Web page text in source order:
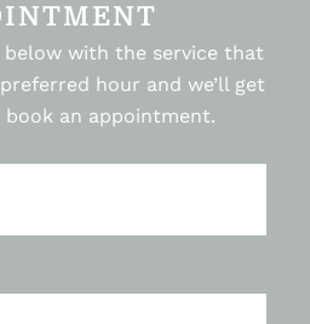
with the service that
hour and we’ll get
an appointment.